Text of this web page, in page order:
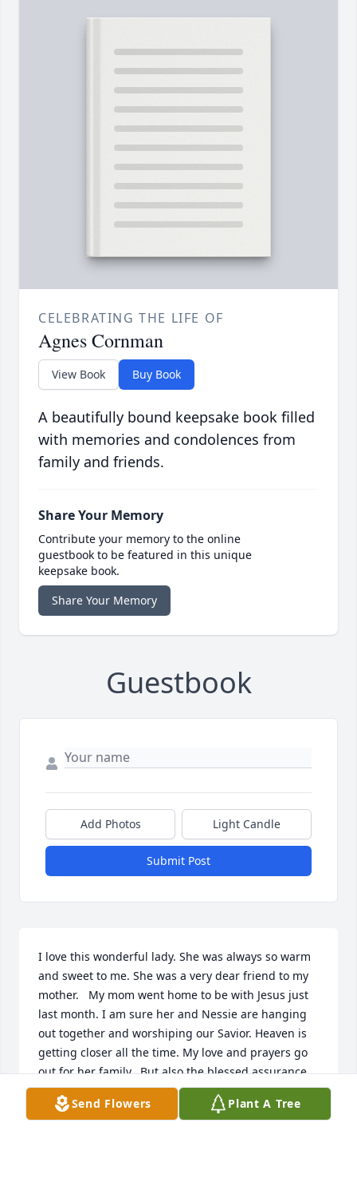
CELEBRATING THE LIFE OF
Agnes Cornman
View Book Buy Book
A beautifully bound keepsake book filled
with memories and condolences from
family and friends.
Share Your Memory
Contribute your memory to the online
guestbook to be featured in this unique
keepsake book.
Share Your Memory
Guestbook
Add Photos Light Candle
Submit Post
I love this wonderful lady. She was always so warm
and sweet to me. She was a very dear friend to my
mother.   My mom went home to be with Jesus just
last month. I am sure her and Nessie are hanging
out together and worshiping our Savior. Heaven is
getting closer all the time. My love and prayers go
out for her family.  But also the blessed assurance
Jesus is mine ....It is well with my soul.
Send Flowers Plant A Tree